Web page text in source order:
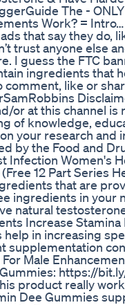
The -
Work? =
that say they
trust anyone else
I guess the FTC
ingredients that
comment, like or
or at this channel
of knowledge,
your research
by the Food and
Infection Women's
12 Part Series
that are
ingredients in your
natural
Increase
in increasing
supplementation
Male
https://
product really
Dee Gummies